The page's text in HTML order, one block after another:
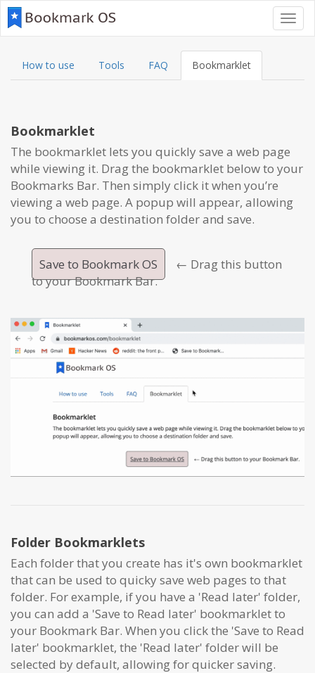
How to use Tools FAQ Bookmarklet
Bookmarklet
The bookmarklet lets you quickly save a web page
while viewing it. Drag the bookmarklet below to your
Bookmarks Bar. Then simply click it when you’re
viewing a web page. A popup will appear, allowing
you to choose a destination folder and save.
Save to Bookmark OS
← Drag this button
to your Bookmark Bar.
Folder Bookmarklets
Each folder that you create has it's own bookmarklet
that can be used to quicky save web pages to that
folder. For example, if you have a 'Read later' folder,
you can add a 'Save to Read later' bookmarklet to
your Bookmark Bar. When you click the 'Save to Read
later' bookmarklet, the 'Read later' folder will be
selected by default, allowing for quicker saving.